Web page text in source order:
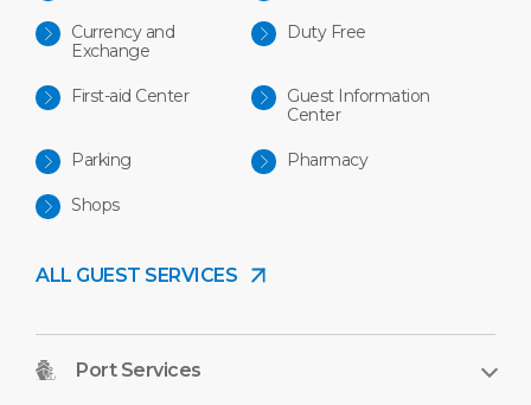
Currency and
Exchange
Duty Free
First-aid Center
Guest Information
Center
Parking Pharmacy
Shops
ALL GUEST SERVICES
Port Services